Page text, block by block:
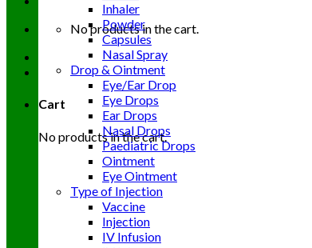
No products in the cart.
Cart
No products in the cart.
Inhaler
Powder
Capsules
Nasal Spray
Drop & Ointment
Eye/Ear Drop
Eye Drops
Ear Drops
Nasal Drops
Paediatric Drops
Ointment
Eye Ointment
Type of Injection
Vaccine
Injection
IV Infusion